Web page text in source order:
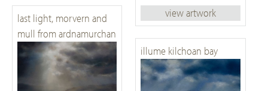
view artwork
last light, morvern and
mull from ardnamurchan
illume kilchoan bay